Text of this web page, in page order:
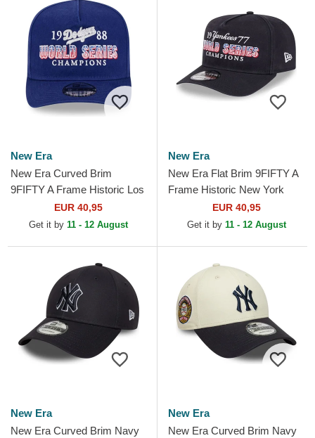
New Era
New Era Curved Brim
9FIFTY A Frame Historic Los
Angeles Dodgers MLB Blue
Snapback Cap
EUR 40,95
Get it by 11 - 12 August
New Era
New Era Flat Brim 9FIFTY A
Frame Historic New York
Yankees MLB Navy Blue
Snapback Cap
EUR 40,95
Get it by 11 - 12 August
New Era
New Era Curved Brim Navy
New Era
New Era Curved Brim Navy